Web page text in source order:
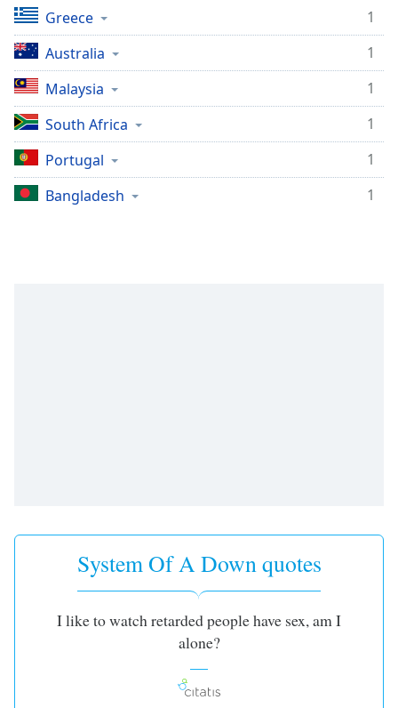
Greece
1
Australia
1
Malaysia
1
South Africa
1
Portugal
1
Bangladesh
1
System Of A Down quotes
I like to watch retarded people have sex, am I
alone?